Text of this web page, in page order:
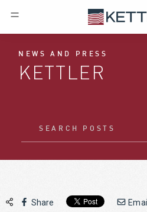
NEWS AND PRESS
KETTLER
Share